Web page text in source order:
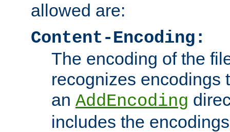
allowed are:
Content-Encoding:
The encoding of the
recognizes encodings
an AddEncoding
includes the